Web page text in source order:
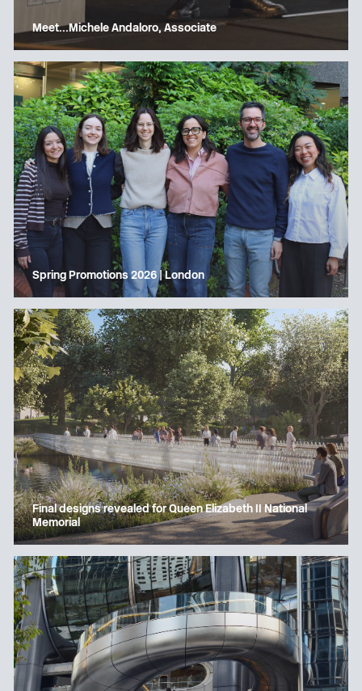
Meet…Michele Andaloro, Associate
Spring Promotions 2026 | London
Final designs revealed for Queen Elizabeth II National
Memorial